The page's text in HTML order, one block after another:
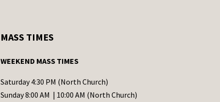
MASS TIMES
WEEKEND MASS TIMES
Saturday 4:30 PM (North Church)
Sunday 8:00 AM | 10:00 AM (North Church)